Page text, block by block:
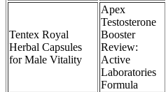
Tentex Royal
Herbal Capsules
for Male Vitality
Apex
Testosterone
Booster
Review:
Active
Laboratories
Formula